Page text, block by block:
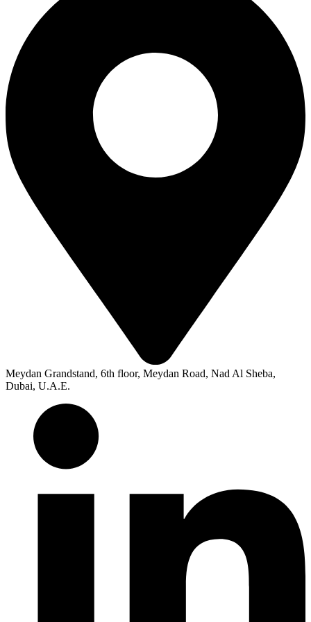
Meydan Grandstand, 6th floor, Meydan Road, Nad Al Sheba,
Dubai, U.A.E.